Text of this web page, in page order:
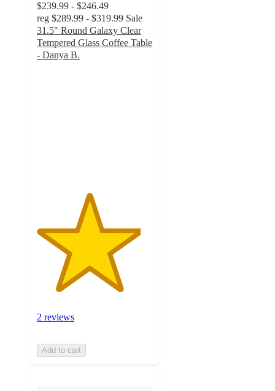
$239.99 - $246.49
reg $289.99 - $319.99 Sale
31.5" Round Galaxy Clear
Tempered Glass Coffee Table
- Danya B.
2 reviews
Add to cart